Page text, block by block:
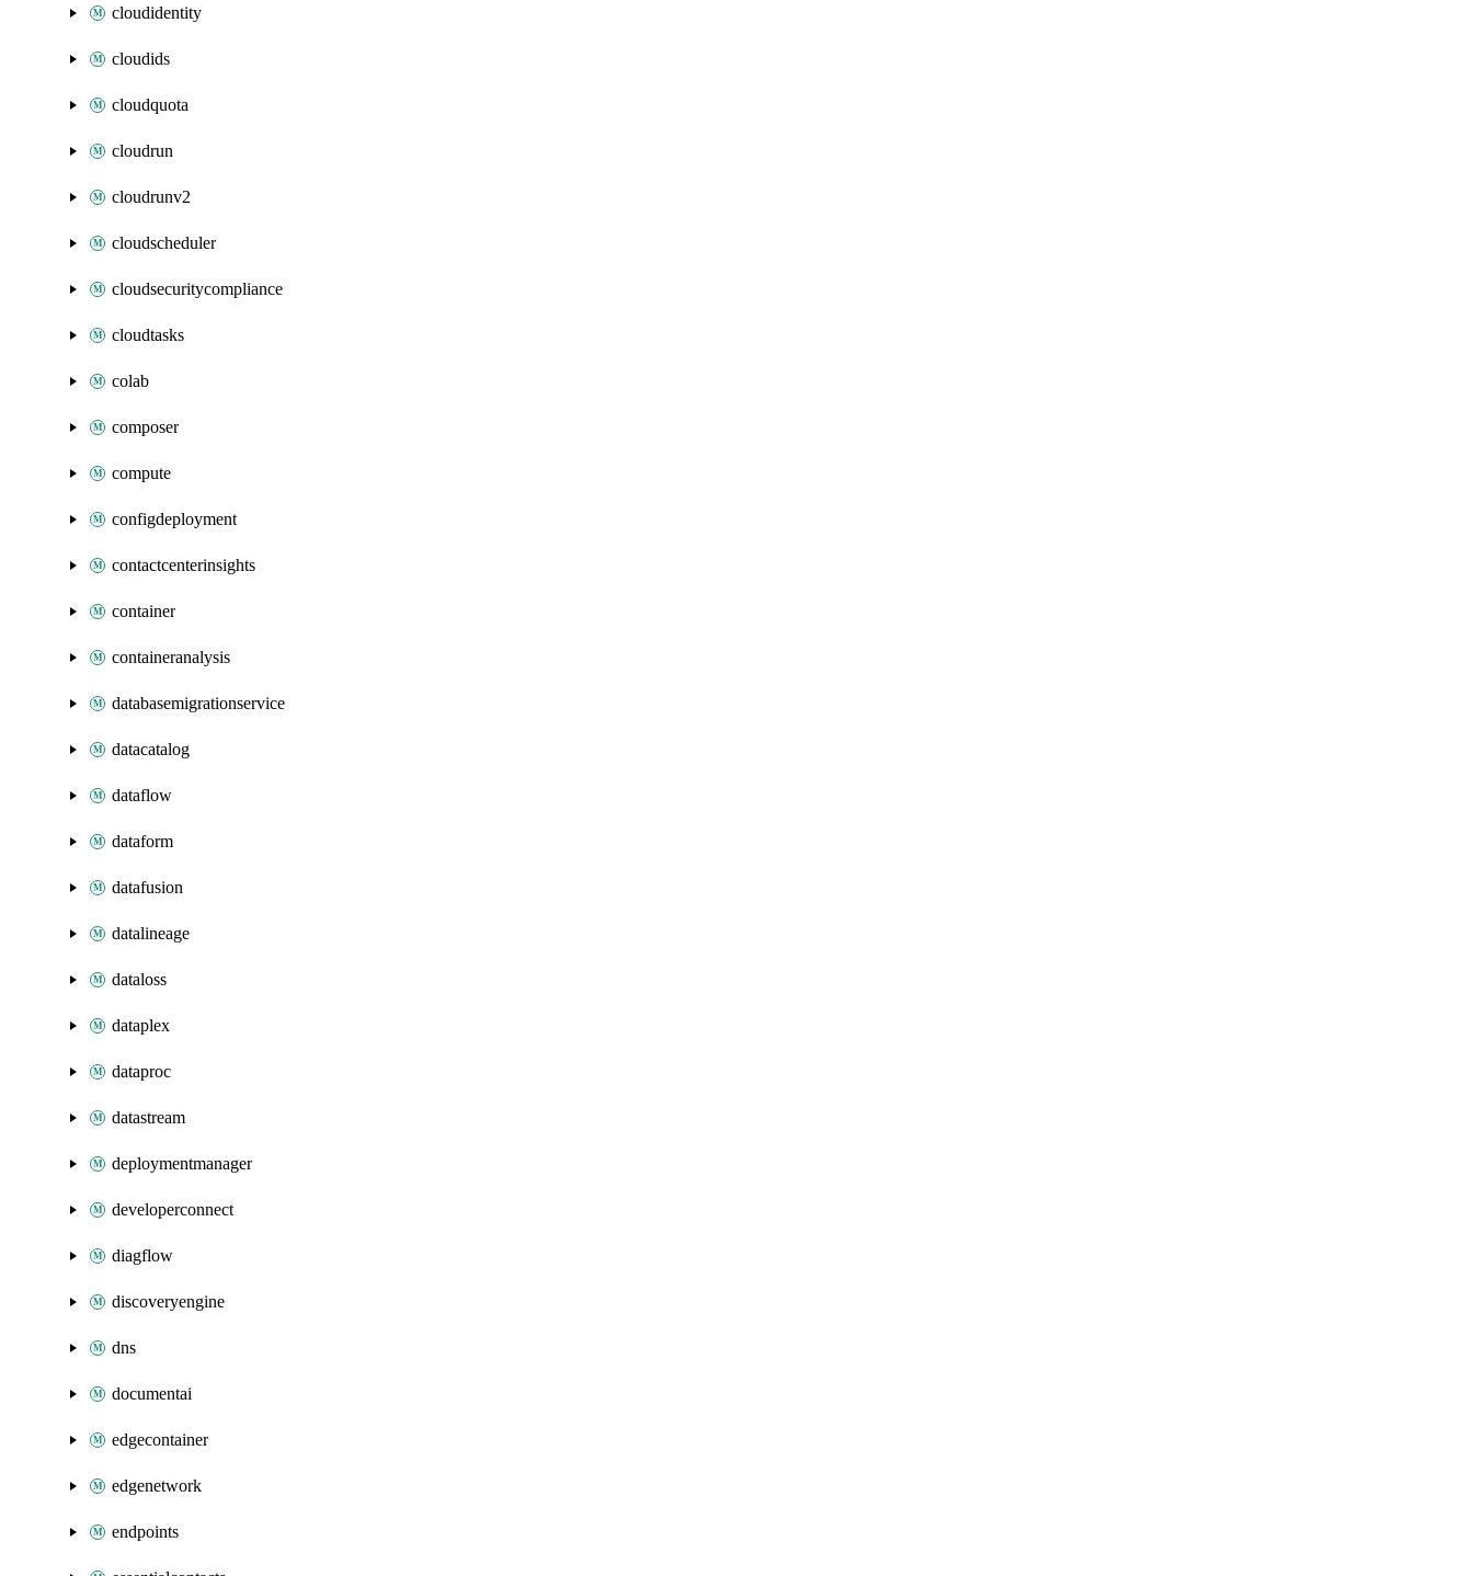
cloudidentity
cloudids
cloudquota
cloudrun
cloudrunv2
cloudscheduler
cloudsecuritycompliance
cloudtasks
colab
composer
compute
configdeployment
contactcenterinsights
container
containeranalysis
databasemigrationservice
datacatalog
dataflow
dataform
datafusion
datalineage
dataloss
dataplex
dataproc
datastream
deploymentmanager
developerconnect
diagflow
discoveryengine
dns
documentai
edgecontainer
edgenetwork
endpoints